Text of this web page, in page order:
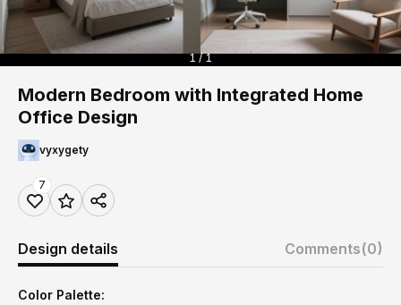
1 / 1
Modern Bedroom with Integrated Home
Office Design
vyxygety
7
Design details Comments(0)
Color Palette: